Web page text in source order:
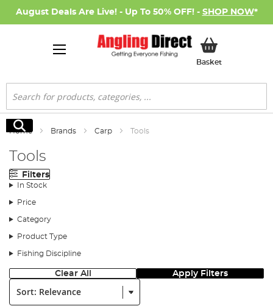
August Deals Are Live! - Up To 50% OFF! - SHOP NOW*
BasketMy Basket
Search
Search
Home Brands Carp Tools
Tools
Filters
In Stock
Price
Category
Product Type
Fishing Discipline
Clear All Apply Filters
Sort: